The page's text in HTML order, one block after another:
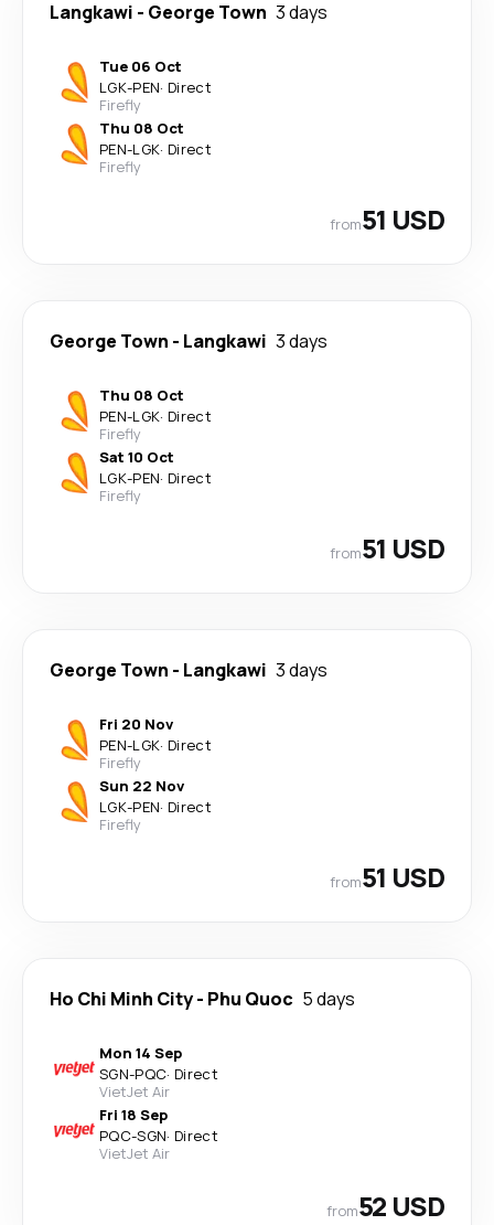
Langkawi - George Town 3 days
Tue 06 Oct
LGK-PEN· Direct
Firefly
Thu 08 Oct
PEN-LGK· Direct
Firefly
from51 USD
George Town - Langkawi 3 days
Thu 08 Oct
PEN-LGK· Direct
Firefly
Sat 10 Oct
LGK-PEN· Direct
Firefly
from51 USD
George Town - Langkawi 3 days
Fri 20 Nov
PEN-LGK· Direct
Firefly
Sun 22 Nov
LGK-PEN· Direct
Firefly
from51 USD
Ho Chi Minh City- Phu Quoc 5 days
Mon 14 Sep
SGN-PQC· Direct
VietJet Air
Fri 18 Sep
PQC-SGN· Direct
VietJet Air
from52 USD